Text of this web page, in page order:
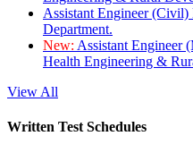
Assistant Engineer
Department.
New: Assistant Engineer
Health Engineering &
View All
Written Test Schedules